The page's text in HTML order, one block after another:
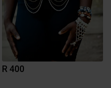
R 400